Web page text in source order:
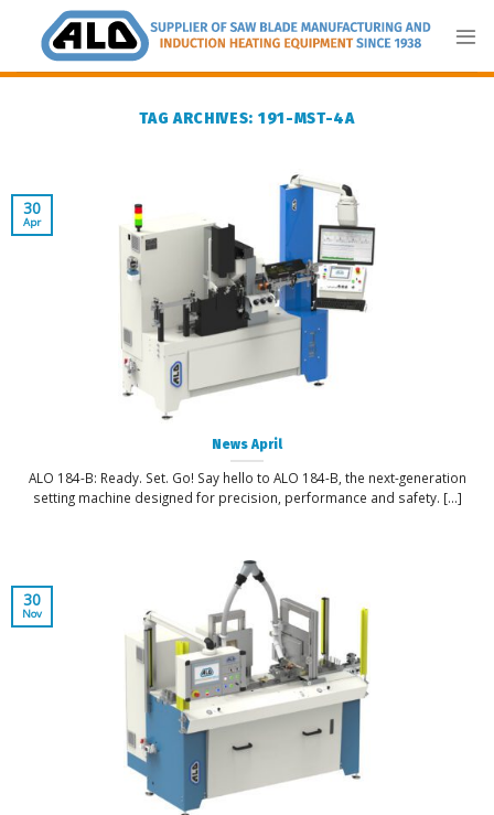
content
TAG ARCHIVES: 191-MST-4A
News April
ALO 184-B: Ready. Set. Go! Say hello to ALO 184-B, the next-generation
setting machine designed for precision, performance and safety. [...]
30
Apr
30
Nov